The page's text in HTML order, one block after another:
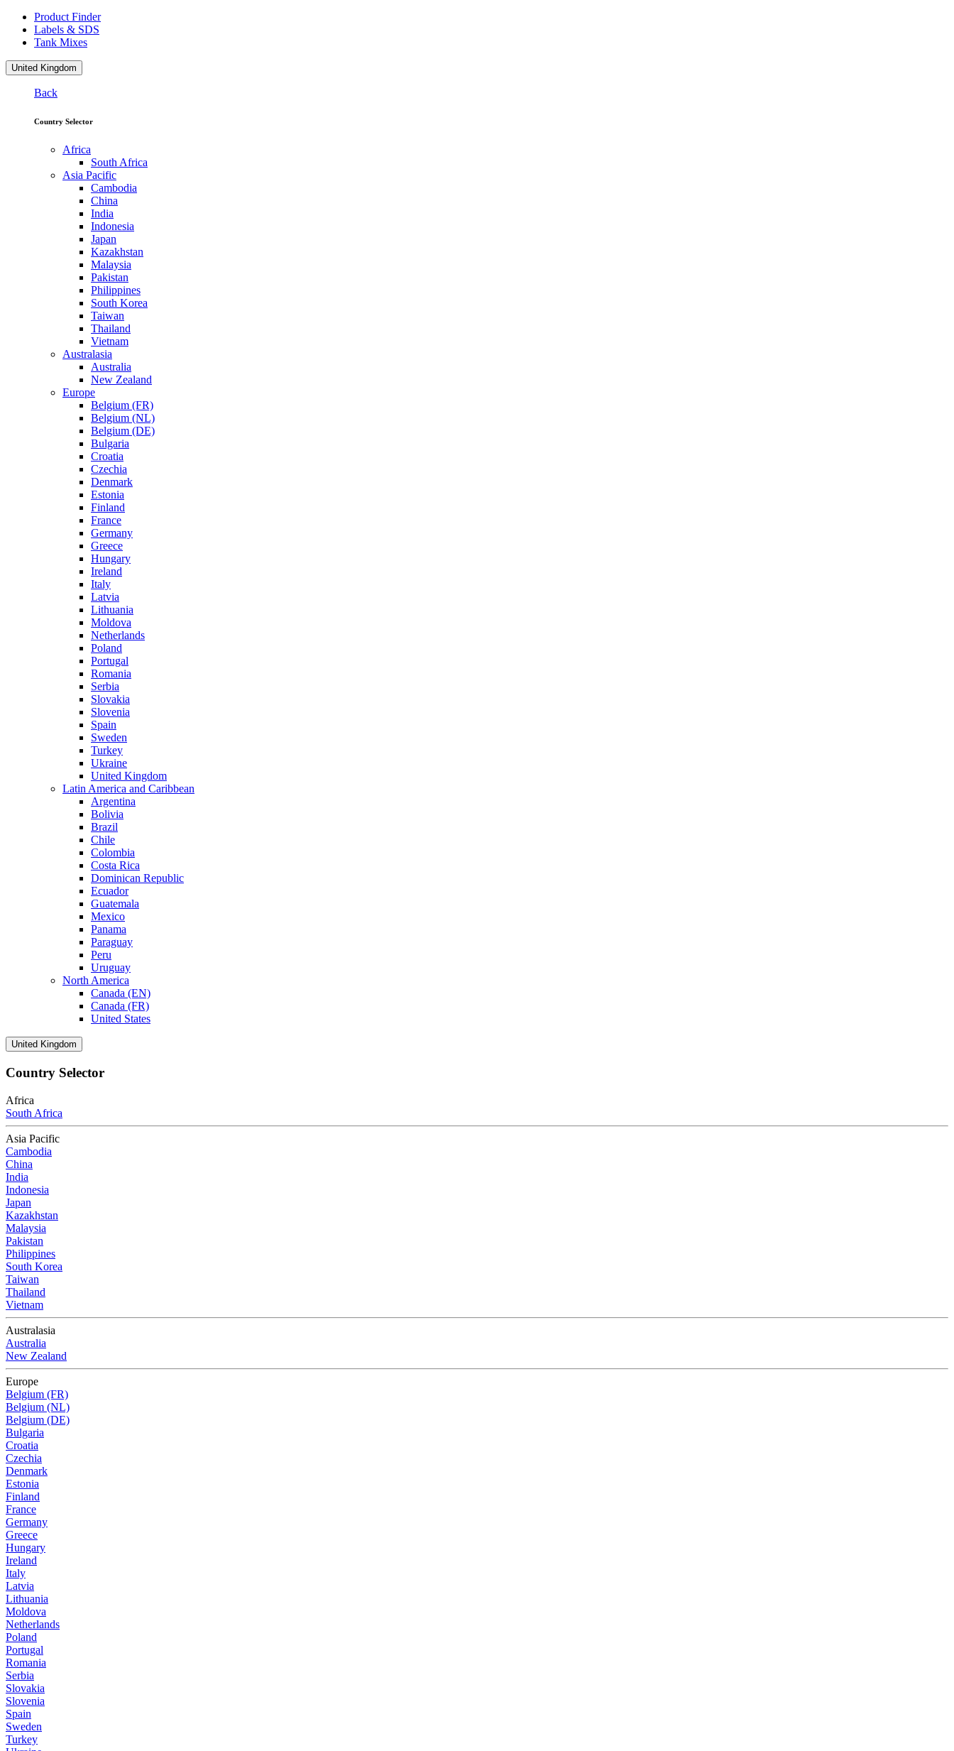
Product Finder
Labels & SDS
Tank Mixes
United Kingdom
Back
Country Selector
Africa
South Africa
Asia Pacific
Cambodia
China
India
Indonesia
Japan
Kazakhstan
Malaysia
Pakistan
Philippines
South Korea
Taiwan
Thailand
Vietnam
Australasia
Australia
New Zealand
Europe
Belgium (FR)
Belgium (NL)
Belgium (DE)
Bulgaria
Croatia
Czechia
Denmark
Estonia
Finland
France
Germany
Greece
Hungary
Ireland
Italy
Latvia
Lithuania
Moldova
Netherlands
Poland
Portugal
Romania
Serbia
Slovakia
Slovenia
Spain
Sweden
Turkey
Ukraine
United Kingdom
Latin America and Caribbean
Argentina
Bolivia
Brazil
Chile
Colombia
Costa Rica
Dominican Republic
Ecuador
Guatemala
Mexico
Panama
Paraguay
Peru
Uruguay
North America
Canada (EN)
Canada (FR)
United States
United Kingdom
Country Selector
Africa
South Africa
Asia Pacific
Cambodia
China
India
Indonesia
Japan
Kazakhstan
Malaysia
Pakistan
Philippines
South Korea
Taiwan
Thailand
Vietnam
Australasia
Australia
New Zealand
Europe
Belgium (FR)
Belgium (NL)
Belgium (DE)
Bulgaria
Croatia
Czechia
Denmark
Estonia
Finland
France
Germany
Greece
Hungary
Ireland
Italy
Latvia
Lithuania
Moldova
Netherlands
Poland
Portugal
Romania
Serbia
Slovakia
Slovenia
Spain
Sweden
Turkey